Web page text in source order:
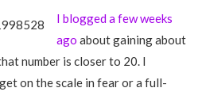
I blogged a few weeks
ago about gaining about
number is closer to 20. I
on the scale in fear or a full-